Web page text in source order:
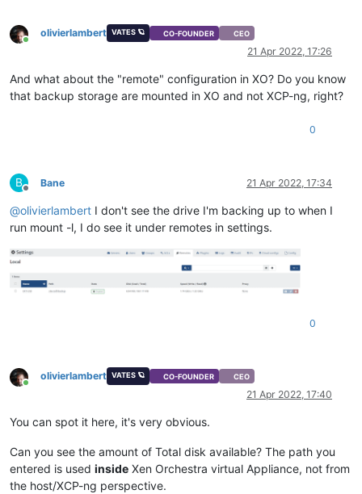
Online
olivierlambert VATES 🪐 CO-FOUNDER CEO
21 Apr 2022, 17:26
And what about the "remote" configuration in XO? Do you know
that backup storage are mounted in XO and not XCP-ng, right?
0
B
Offline
Bane 21 Apr 2022, 17:34
@olivierlambert I don't see the drive I'm backing up to when I
run mount -l, I do see it under remotes in settings.
0
Online
olivierlambert VATES 🪐 CO-FOUNDER CEO
21 Apr 2022, 17:40
You can spot it here, it's very obvious.
Can you see the amount of Total disk available? The path you
entered is used inside Xen Orchestra virtual Appliance, not from
the host/XCP-ng perspective.